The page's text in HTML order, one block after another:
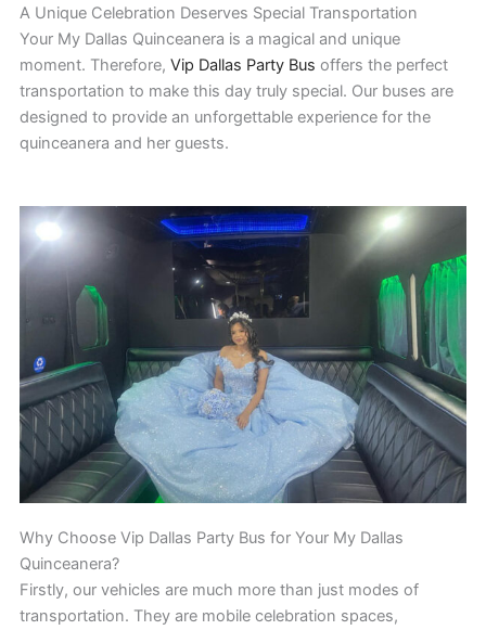
A Unique Celebration Deserves Special Transportation
Your My Dallas Quinceanera is a magical and unique
moment. Therefore, Vip Dallas Party Bus offers the perfect
transportation to make this day truly special. Our buses are
designed to provide an unforgettable experience for the
quinceanera and her guests.
Why Choose Vip Dallas Party Bus for Your My Dallas
Quinceanera?
Firstly, our vehicles are much more than just modes of
transportation. They are mobile celebration spaces,